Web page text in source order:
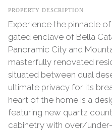
PROPERTY DESCRIPTION
Experience the pinnacle
gated enclave of Bella
Panoramic City and
masterfully renovated
situated between dual
ultimate privacy for its
heart of the home is a
featuring new quartz
cabinetry with over/